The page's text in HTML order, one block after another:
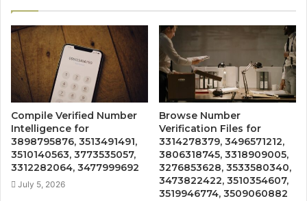
Compile Verified Number
Intelligence for
3898795876, 3513491491,
3510140563, 3773535057,
3312282064, 3477999692
July 5, 2026
Browse Number
Verification Files for
3314278379, 3496571212,
3806318745, 3318909005,
3276853628, 3533580340,
3473822422, 3510354607,
3519946774, 3509060882